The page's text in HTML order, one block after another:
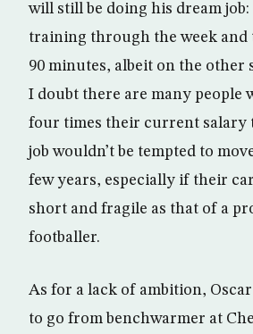
will still be doing his dream
training through the week
90 minutes, albeit on the other
I doubt there are many people
four times their current salary
job wouldn’t be tempted to
few years, especially if their
short and fragile as that of a
footballer.
As for a lack of ambition,
to go from benchwarmer at